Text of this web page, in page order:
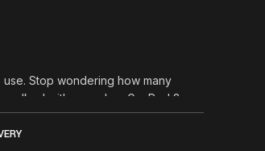
use. Stop wondering how many
walked with your dog: GunPod 2
hunting sessions, along with
archive. And if you want to